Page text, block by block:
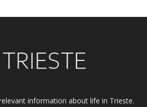
information about life in Trieste.